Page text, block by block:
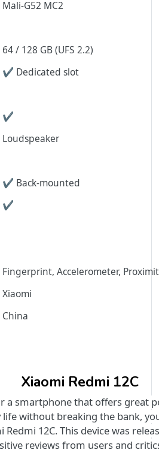
Mali-G52 MC2
64 / 128 GB (UFS 2.2)
✔ Dedicated slot
✔
Loudspeaker
✔ Back-mounted
✔
Fingerprint, Accelerometer,
Xiaomi
China
Xiaomi Redmi 12C
a smartphone that offers great
life without breaking the bank,
12C. This device was
reviews from users and